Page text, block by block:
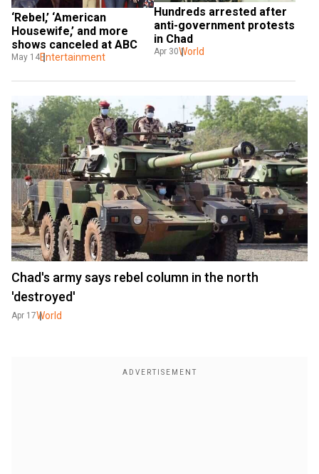
‘Rebel,’ ‘American
Housewife,’ and more
shows canceled at ABC
May 14Entertainment
Hundreds arrested after
anti-government protests
in Chad
Apr 30World
Chad's army says rebel column in the north
'destroyed'
Apr 17World